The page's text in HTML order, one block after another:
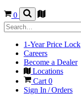
0
1-Year Price Lock
Careers
Become a Dealer
Locations
Cart 0
Sign In / Orders